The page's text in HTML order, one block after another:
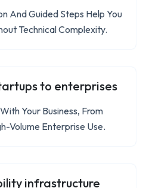
And Guided Steps Help You
Technical Complexity.
to enterprises
Your Business, From
Volume Enterprise Use.
infrastructure